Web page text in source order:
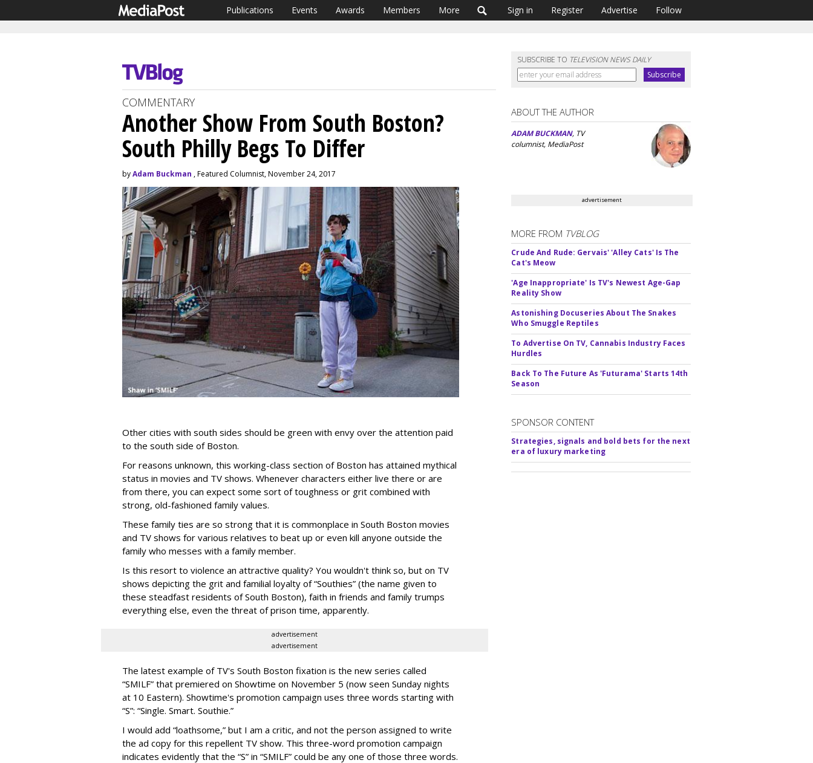
Publications Events Awards Members More Sign in Register Advertise Follow
SUBSCRIBE TO TELEVISION NEWS DAILY
COMMENTARY
Another Show From South Boston?
South Philly Begs To Differ
byAdam Buckman , Featured Columnist, November 24, 2017
Other cities with south sides should be green with envy over the attention paid
to the south side of Boston.
For reasons unknown, this working-class section of Boston has attained mythical
status in movies and TV shows. Whenever characters either live there or are
from there, you can expect some sort of toughness or grit combined with
strong, old-fashioned family values.
These family ties are so strong that it is commonplace in South Boston movies
and TV shows for various relatives to beat up or even kill anyone outside the
family who messes with a family member.
Is this resort to violence an attractive quality? You wouldn't think so, but on TV
shows depicting the grit and familial loyalty of “Southies” (the name given to
these steadfast residents of South Boston), faith in friends and family trumps
everything else, even the threat of prison time, apparently.
advertisement
advertisement
The latest example of TV's South Boston fixation is the new series called
“SMILF” that premiered on Showtime on November 5 (now seen Sunday nights
at 10 Eastern). Showtime's promotion campaign uses three words starting with
“S”: “Single. Smart. Southie.”
I would add “loathsome,” but I am a critic, and not the person assigned to write
the ad copy for this repellent TV show. This three-word promotion campaign
indicates evidently that the “S” in “SMILF” could be any one of those three words.
ABOUT THE AUTHOR
ADAM BUCKMAN, TV
columnist, MediaPost
advertisement
MORE FROM TVBLOG
Crude And Rude: Gervais' 'Alley Cats' Is The
Cat's Meow
'Age Inappropriate' Is TV's Newest Age-Gap
Reality Show
Astonishing Docuseries About The Snakes
Who Smuggle Reptiles
To Advertise On TV, Cannabis Industry Faces
Hurdles
Back To The Future As 'Futurama' Starts 14th
Season
SPONSOR CONTENT
Strategies, signals and bold bets for the next
era of luxury marketing